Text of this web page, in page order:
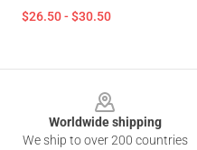
$26.50 - $30.50
Worldwide shipping
We ship to over 200 countries